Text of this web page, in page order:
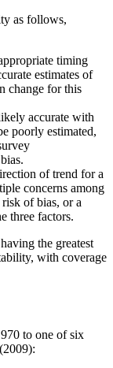
as follows,
timing
estimates of
change for this
accurate with
poorly estimated,
of trend for a
concerns among
of bias, or a
three factors.
the greatest
with coverage
to one of six
(2009):